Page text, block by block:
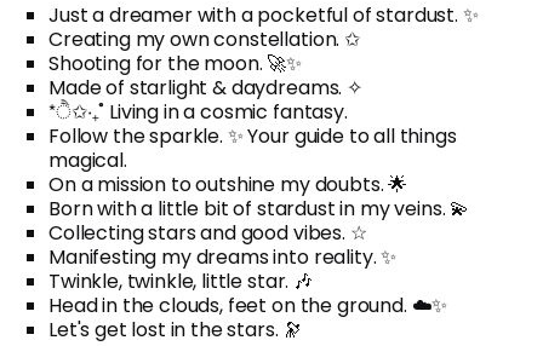
Just a dreamer with a pocketful of stardust. ✨
Creating my own constellation. ✩
Shooting for the moon. 🚀✨
Made of starlight & daydreams. ✧
*ੈ✩‧₊˚ Living in a cosmic fantasy.
Follow the sparkle. ✨ Your guide to all things
magical.
On a mission to outshine my doubts. 🌟
Born with a little bit of stardust in my veins. 💫
Collecting stars and good vibes. ☆
Manifesting my dreams into reality. ✨
Twinkle, twinkle, little star. 🎶
Head in the clouds, feet on the ground. ☁️✨
Let's get lost in the stars. 🔭